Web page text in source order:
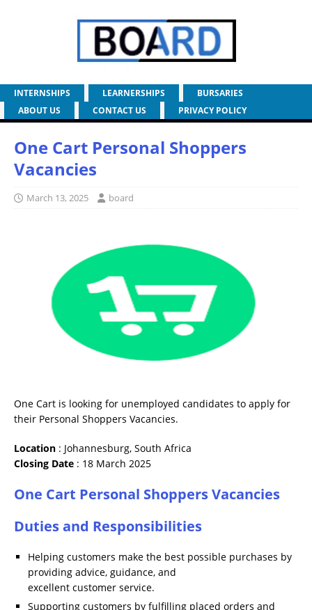
INTERNSHIPS LEARNERSHIPS
BURSARIES
ABOUT US
CONTACT US PRIVACY POLICY
One Cart Personal Shoppers
Vacancies
March 13, 2025 board
One Cart is looking for unemployed candidates to apply for
their Personal Shoppers Vacancies.
Location : Johannesburg, South Africa
Closing Date : 18 March 2025
One Cart Personal Shoppers Vacancies
Duties and Responsibilities
Helping customers make the best possible purchases by
providing advice, guidance, and
excellent customer service.
Supporting customers by fulfilling placed orders and